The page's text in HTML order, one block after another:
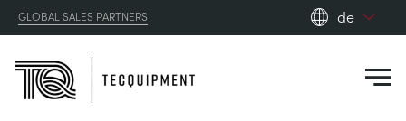
GLOBAL SALES PARTNERS
de